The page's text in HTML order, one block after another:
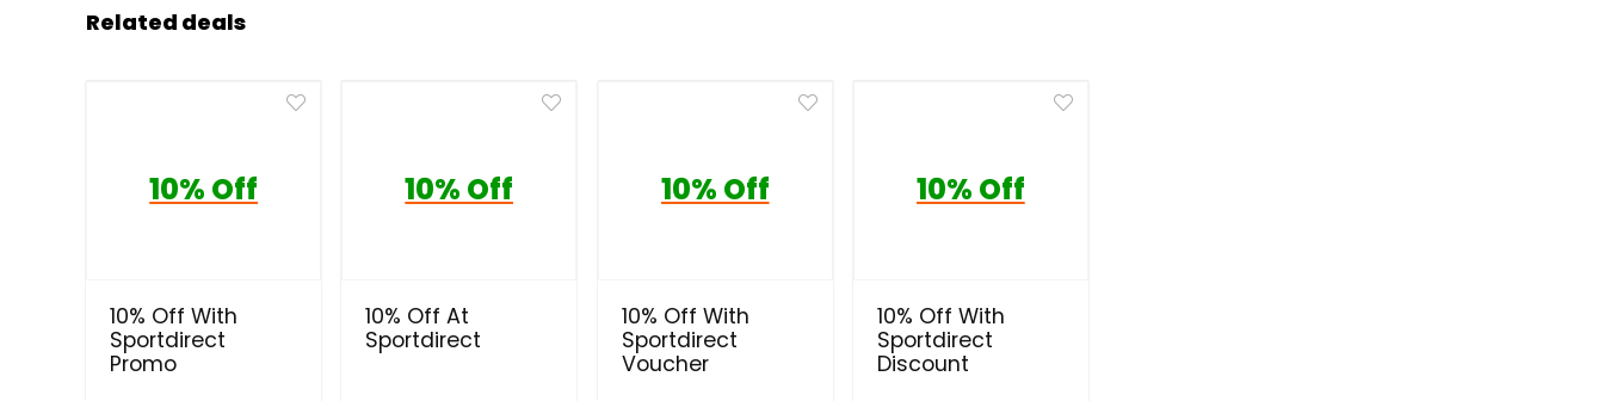
Related deals
10% Off
10% Off With
Sportdirect
Promo
10% Off
10% Off At
Sportdirect
10% Off
10% Off With
Sportdirect
Voucher
10% Off
10% Off With
Sportdirect
Discount